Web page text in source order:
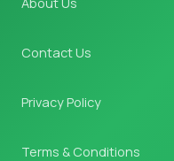
Contact Us
Privacy Policy
Terms & Conditions